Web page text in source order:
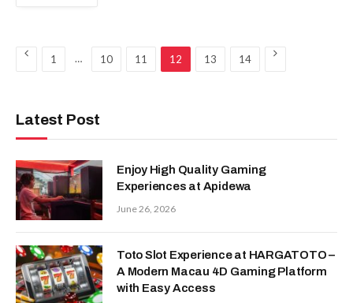
Previous
1 … 10 11 12 13 14 Next
Latest Post
Enjoy High Quality Gaming
Experiences at Apidewa
June 26, 2026
Toto Slot Experience at HARGATOTO –
A Modern Macau 4D Gaming Platform
with Easy Access